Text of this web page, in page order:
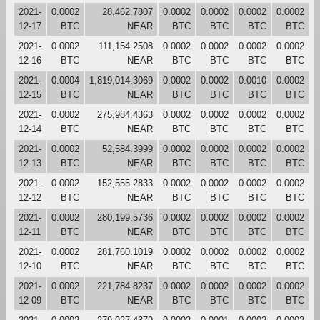
2021-
12-17
0.0002
BTC
28,462.7807
NEAR
0.0002
BTC
0.0002
BTC
0.0002
BTC
0.0002
BTC
2021-
12-16
0.0002
BTC
111,154.2508
NEAR
0.0002
BTC
0.0002
BTC
0.0002
BTC
0.0002
BTC
2021-
12-15
0.0004
BTC
1,819,014.3069
NEAR
0.0002
BTC
0.0002
BTC
0.0010
BTC
0.0002
BTC
2021-
12-14
0.0002
BTC
275,984.4363
NEAR
0.0002
BTC
0.0002
BTC
0.0002
BTC
0.0002
BTC
2021-
12-13
0.0002
BTC
52,584.3999
NEAR
0.0002
BTC
0.0002
BTC
0.0002
BTC
0.0002
BTC
2021-
12-12
0.0002
BTC
152,555.2833
NEAR
0.0002
BTC
0.0002
BTC
0.0002
BTC
0.0002
BTC
2021-
12-11
0.0002
BTC
280,199.5736
NEAR
0.0002
BTC
0.0002
BTC
0.0002
BTC
0.0002
BTC
2021-
12-10
0.0002
BTC
281,760.1019
NEAR
0.0002
BTC
0.0002
BTC
0.0002
BTC
0.0002
BTC
2021-
12-09
0.0002
BTC
221,784.8237
NEAR
0.0002
BTC
0.0002
BTC
0.0002
BTC
0.0002
BTC